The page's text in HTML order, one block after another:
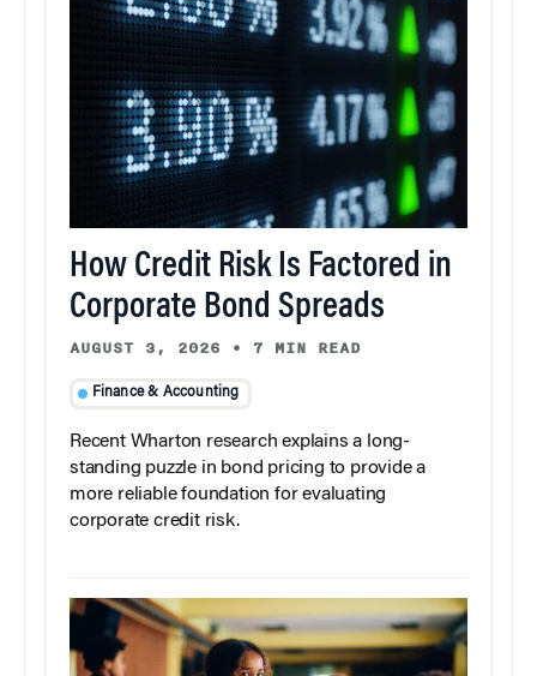
How Credit Risk Is Factored in
Corporate Bond Spreads
AUGUST 3, 2026 • 7 MIN READ
Finance & Accounting
Recent Wharton research explains a long-
standing puzzle in bond pricing to provide a
more reliable foundation for evaluating
corporate credit risk.